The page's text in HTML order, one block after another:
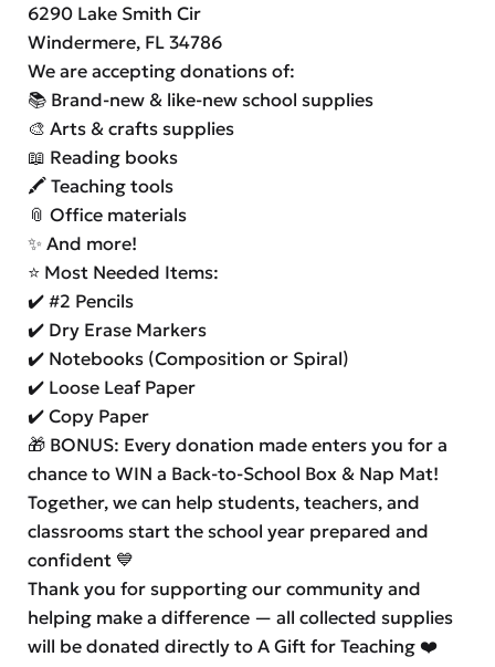
6290 Lake Smith Cir
Windermere, FL 34786
We are accepting donations of:
📚 Brand-new & like-new school supplies
🎨 Arts & crafts supplies
📖 Reading books
🖍️ Teaching tools
📎 Office materials
✨ And more!
⭐ Most Needed Items:
✔️ #2 Pencils
✔️ Dry Erase Markers
✔️ Notebooks (Composition or Spiral)
✔️ Loose Leaf Paper
✔️ Copy Paper
🎁 BONUS: Every donation made enters you for a
chance to WIN a Back-to-School Box & Nap Mat!
Together, we can help students, teachers, and
classrooms start the school year prepared and
confident 💙
Thank you for supporting our community and
helping make a difference — all collected supplies
will be donated directly to A Gift for Teaching ❤️